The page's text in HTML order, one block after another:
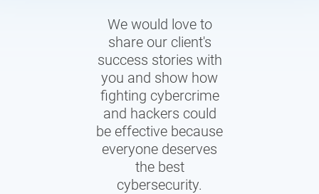
We would love to
share our client's
success stories with
you and show how
fighting cybercrime
and hackers could
be effective because
everyone deserves
the best
cybersecurity.